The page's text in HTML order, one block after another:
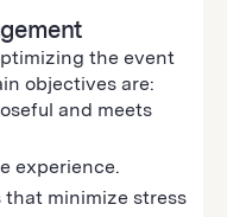
the event
objectives are:
and meets
experience.
that minimize stress